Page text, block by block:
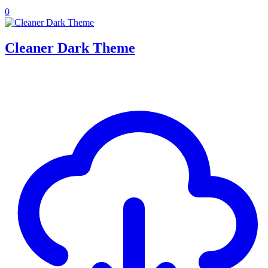
0
Cleaner Dark Theme